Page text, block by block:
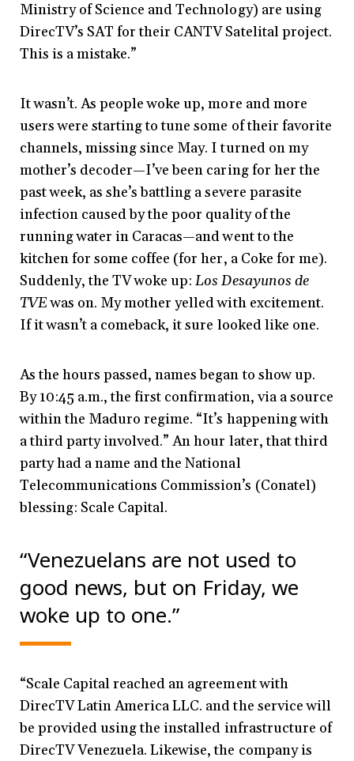
Ministry of Science and Technology) are using
DirecTV’s SAT for their CANTV Satelital project.
This is a mistake.”
It wasn’t. As people woke up, more and more
users were starting to tune some of their favorite
channels, missing since May. I turned on my
mother’s decoder—I’ve been caring for her the
past week, as she’s battling a severe parasite
infection caused by the poor quality of the
running water in Caracas—and went to the
kitchen for some coffee (for her, a Coke for me).
Suddenly, the TV woke up:Los Desayunos de
TVEwas on. My mother yelled with excitement.
If it wasn’t a comeback, it sure looked like one.
As the hours passed, names began to show up.
By 10:45 a.m., the first confirmation, via a source
within the Maduro regime. “It’s happening with
a third party involved.” An hour later, that third
party had a name and the National
Telecommunications Commission’s (Conatel)
blessing: Scale Capital.
“Venezuelans are not used to
good news, but on Friday, we
woke up to one.”
“Scale Capital reached an agreement with
DirecTV Latin America LLC. and the service will
be provided using the installed infrastructure of
DirecTV Venezuela. Likewise, the company is